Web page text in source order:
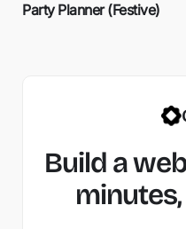
Party Planner (Festive)
Build a